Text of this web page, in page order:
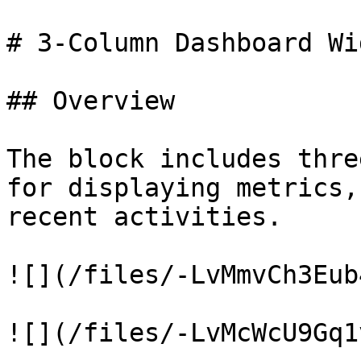
# 3-Column Dashboard
## Overview
The block includes
for displaying
recent activities.
![](/files/-
![](/files/-